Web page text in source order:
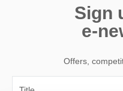
Sign
e-
Offers,